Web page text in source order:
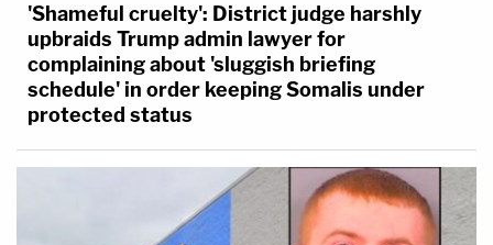
'Shameful cruelty': District judge harshly
upbraids Trump admin lawyer for
complaining about 'sluggish briefing
schedule' in order keeping Somalis under
protected status